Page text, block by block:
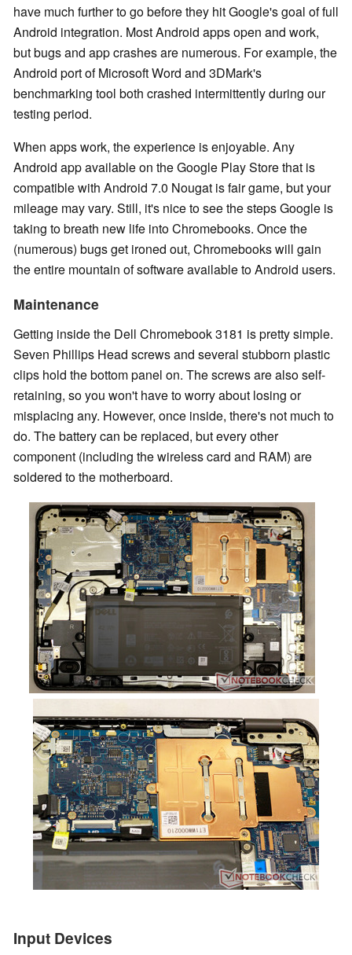
have much further to go before they hit Google's goal of full
Android integration. Most Android apps open and work,
but bugs and app crashes are numerous. For example, the
Android port of Microsoft Word and 3DMark's
benchmarking tool both crashed intermittently during our
testing period.
When apps work, the experience is enjoyable. Any
Android app available on the Google Play Store that is
compatible with Android 7.0 Nougat is fair game, but your
mileage may vary. Still, it's nice to see the steps Google is
taking to breath new life into Chromebooks. Once the
(numerous) bugs get ironed out, Chromebooks will gain
the entire mountain of software available to Android users.
Maintenance
Getting inside the Dell Chromebook 3181 is pretty simple.
Seven Phillips Head screws and several stubborn plastic
clips hold the bottom panel on. The screws are also self-
retaining, so you won't have to worry about losing or
misplacing any. However, once inside, there's not much to
do. The battery can be replaced, but every other
component (including the wireless card and RAM) are
soldered to the motherboard.
Input Devices